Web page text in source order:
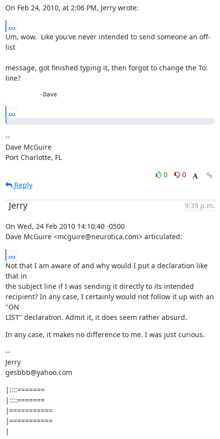
On Feb 24, 2010, at 2:06 PM, Jerry wrote:
...
Um, wow.  Like you've never intended to send someone an off-
list
message, got finished typing it, then forgot to change the To:
line?
          -Dave
...
--
Dave McGuire
Port Charlotte, FL
0
0
Reply
Jerry 9:39 p.m.
On Wed, 24 Feb 2010 14:10:40 -0500
Dave McGuire <mcguire@neurotica.com> articulated:
...
Not that I am aware of and why would I put a declaration like
that in
the subject line if I was sending it directly to its intended
recipient? In any case, I certainly would not follow it up with an
"ON
LIST" declaration. Admit it, it does seem rather absurd.
In any case, it makes no difference to me. I was just curious.
--
Jerry
gesbbb@yahoo.com
|::::=======
|::::=======
|===========
|===========
|